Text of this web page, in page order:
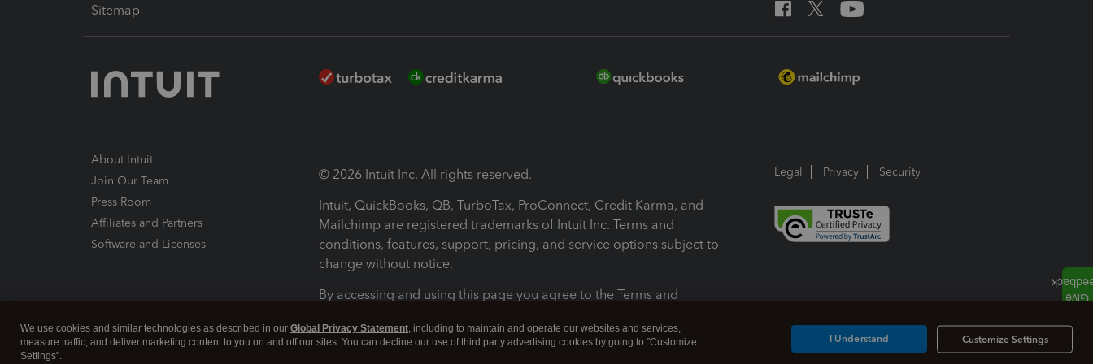
Sitemap
About Intuit
Join Our Team
Press Room
Affiliates and Partners
Software and Licenses
© 2026 Intuit Inc. All rights reserved.
Intuit, QuickBooks, QB, TurboTax, ProConnect, Credit Karma, and
Mailchimp are registered trademarks of Intuit Inc. Terms and
conditions, features, support, pricing, and service options subject to
change without notice.
By accessing and using this page you agree to the Terms and
Terms and Conditions About cookies Manage cookies
Legal Privacy Security
We use cookies and similar technologies as described in our Global Privacy Statement, including to maintain and operate our websites and services,
measure traffic, and deliver marketing content to you on and off our sites. You can decline our use of third party advertising cookies by going to "Customize
Settings".
Customize Settings
I Understand